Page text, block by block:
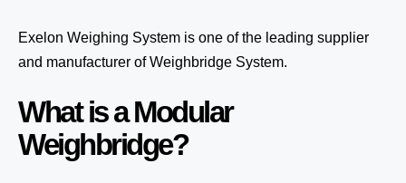
Exelon Weighing System is one of the leading supplier
and manufacturer of Weighbridge System.
What is a Modular
Weighbridge?